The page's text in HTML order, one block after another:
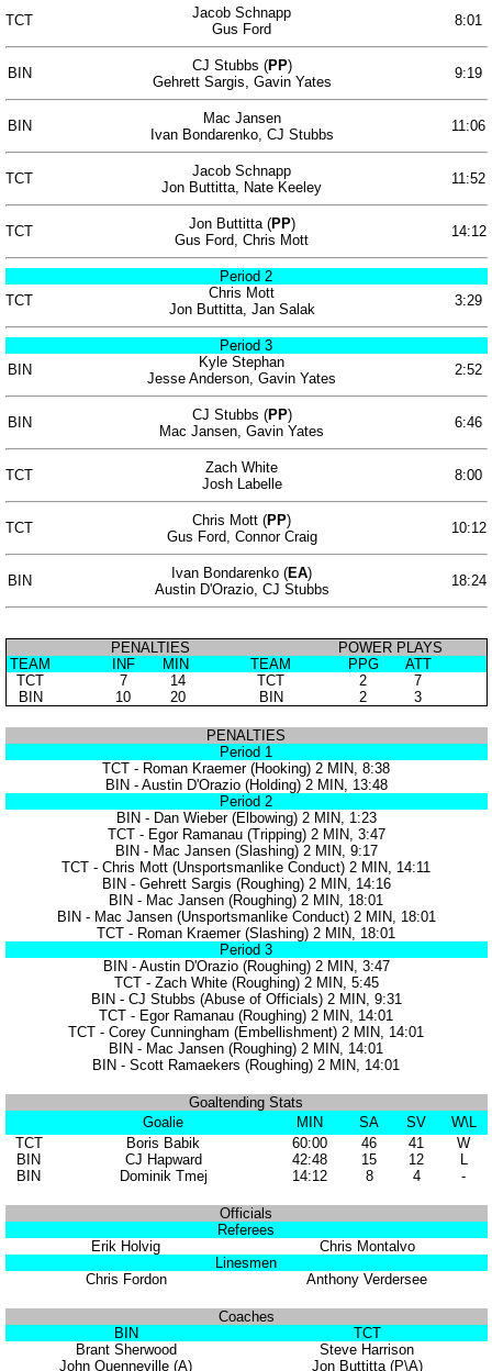
TCT Jacob Schnapp 8:01
Gus Ford
BIN CJ Stubbs (PP) 9:19
Gehrett Sargis, Gavin Yates
BIN Mac Jansen 11:06
Ivan Bondarenko, CJ Stubbs
TCT Jacob Schnapp 11:52
Jon Buttitta, Nate Keeley
TCT Jon Buttitta (PP) 14:12
Gus Ford, Chris Mott
Period 2
TCT
Chris Mott 3:29
Jon Buttitta, Jan Salak
Period 3
BIN
Kyle Stephan 2:52
Jesse Anderson, Gavin Yates
BIN CJ Stubbs (PP) 6:46
Mac Jansen, Gavin Yates
TCT Zach White 8:00
Josh Labelle
TCT Chris Mott (PP) 10:12
Gus Ford, Connor Craig
BIN Ivan Bondarenko (EA) 18:24
Austin D'Orazio, CJ Stubbs
PENALTIES
POWER PLAYS
TEAM
INF MIN TEAM PPG
ATT
TCT
7 14 TCT 2
7
BIN
10 20 BIN 2 3
PENALTIES
Period 1
TCT - Roman Kraemer (Hooking) 2 MIN, 8:38
BIN - Austin D'Orazio (Holding) 2 MIN, 13:48
Period 2
BIN - Dan Wieber (Elbowing) 2 MIN, 1:23
TCT - Egor Ramanau (Tripping) 2 MIN, 3:47
BIN - Mac Jansen (Slashing) 2 MIN, 9:17
TCT - Chris Mott (Unsportsmanlike Conduct) 2 MIN, 14:11
BIN - Gehrett Sargis (Roughing) 2 MIN, 14:16
BIN - Mac Jansen (Roughing) 2 MIN, 18:01
BIN - Mac Jansen (Unsportsmanlike Conduct) 2 MIN, 18:01
TCT - Roman Kraemer (Slashing) 2 MIN, 18:01
Period 3
BIN - Austin D'Orazio (Roughing) 2 MIN, 3:47
TCT - Zach White (Roughing) 2 MIN, 5:45
BIN - CJ Stubbs (Abuse of Officials) 2 MIN, 9:31
TCT - Egor Ramanau (Roughing) 2 MIN, 14:01
TCT - Corey Cunningham (Embellishment) 2 MIN, 14:01
BIN - Mac Jansen (Roughing) 2 MIN, 14:01
BIN - Scott Ramaekers (Roughing) 2 MIN, 14:01
Goaltending Stats
Goalie
MIN SA SV
W\L
TCT
Boris Babik 60:00 46 41
W
BIN
CJ Hapward 42:48 15 12
L
BIN
Dominik Tmej 14:12 8 4 -
Officials
Referees
Erik Holvig
Chris Montalvo
Linesmen
Chris Fordon
Anthony Verdersee
Coaches
BIN
TCT
Brant Sherwood
Steve Harrison
John Quenneville (A)
Jon Buttitta (P\A)